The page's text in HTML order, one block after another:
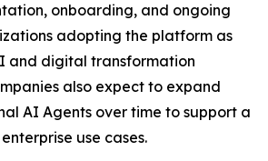
onboarding, and ongoing
adopting the platform as
and digital transformation
also expect to expand
AI Agents over time to support a
use cases.